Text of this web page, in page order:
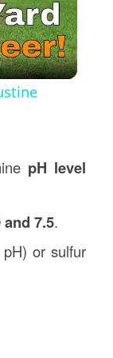
pH level
and 7.5.
or sulfur